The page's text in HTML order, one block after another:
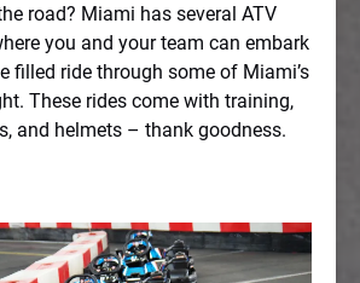
road? Miami has several ATV
you and your team can embark
filled ride through some of Miami’s
These rides come with training,
and helmets – thank goodness.